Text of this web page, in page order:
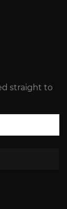
straight to